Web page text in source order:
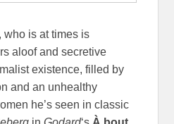
who is at times is
aloof and secretive
existence, filled by
and an unhealthy
he’s seen in classic